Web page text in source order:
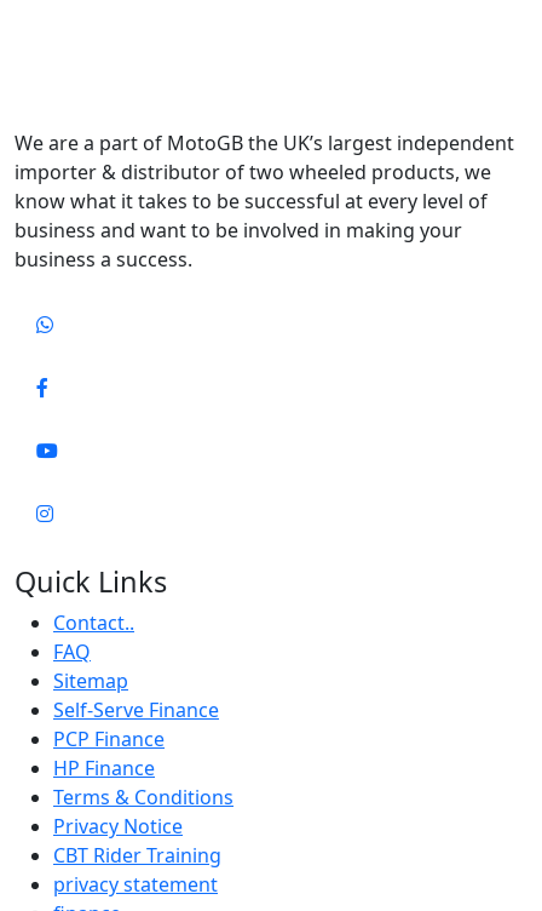
We are a part of MotoGB the UK’s largest independent
importer & distributor of two wheeled products, we
know what it takes to be successful at every level of
business and want to be involved in making your
business a success.
Quick Links
Contact..
FAQ
Sitemap
Self-Serve Finance
PCP Finance
HP Finance
Terms & Conditions
Privacy Notice
CBT Rider Training
privacy statement